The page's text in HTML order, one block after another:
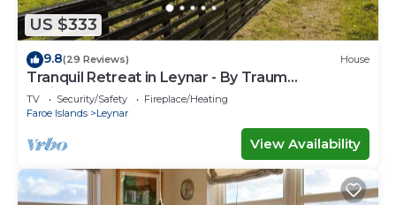
US $333
9.8(29 Reviews) House
Tranquil Retreat in Leynar - By Traum
Ferienwohnungen
TV Security/Safety
Fireplace/Heating
Faroe Islands
Leynar
View Availability